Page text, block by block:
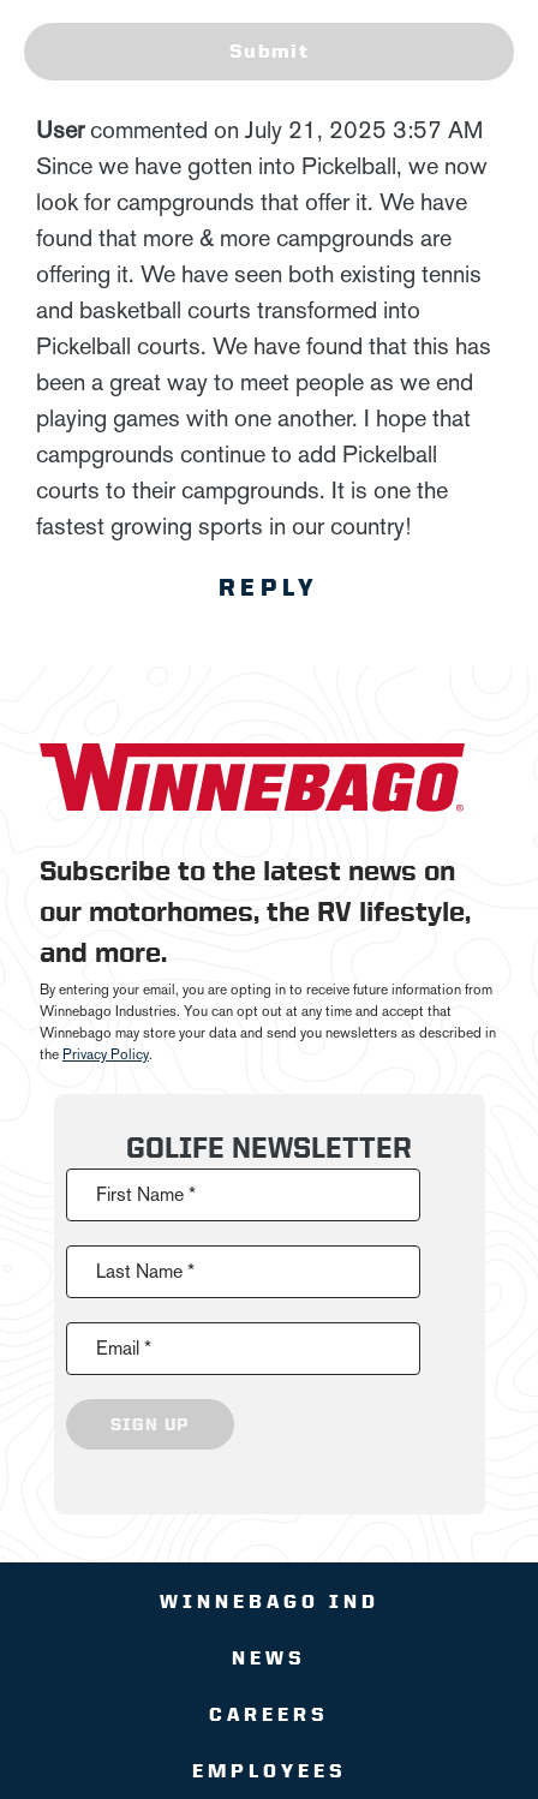
Submit
Usercommented on July 21, 2025 3:57 AM
Since we have gotten into Pickelball, we now
look for campgrounds that offer it. We have
found that more & more campgrounds are
offering it. We have seen both existing tennis
and basketball courts transformed into
Pickelball courts. We have found that this has
been a great way to meet people as we end
playing games with one another. I hope that
campgrounds continue to add Pickelball
courts to their campgrounds. It is one the
fastest growing sports in our country!
REPLY
Subscribe to the latest news on
our motorhomes, the RV lifestyle,
and more.
By entering your email, you are opting in to receive future information from
Winnebago Industries. You can opt out at any time and accept that
Winnebago may store your data and send you newsletters as described in
the Privacy Policy.
GOLIFE NEWSLETTER
First Name *
Last Name *
Email *
SIGN UP
WINNEBAGO IND
NEWS
CAREERS
EMPLOYEES